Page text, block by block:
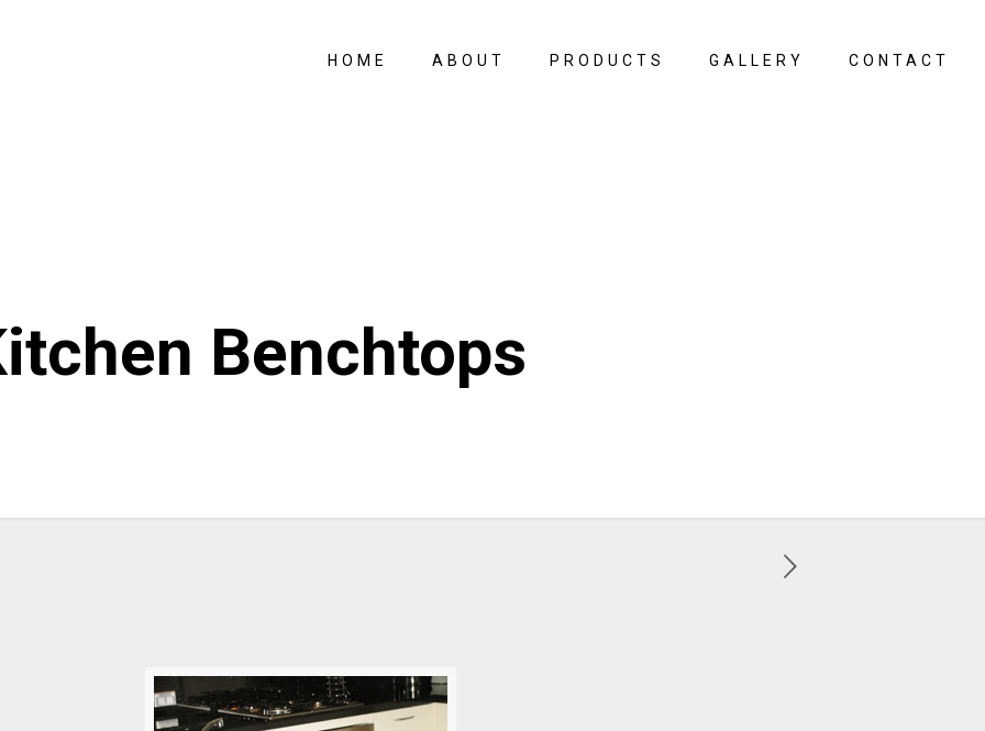
HOME ABOUT PRODUCTS GALLERY CONTACT
Benchtops